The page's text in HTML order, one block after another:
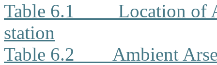
Table 6.1
Location of
station
Table 6.2
Ambient